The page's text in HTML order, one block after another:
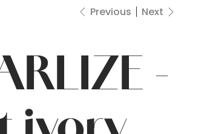
Previous Next
-